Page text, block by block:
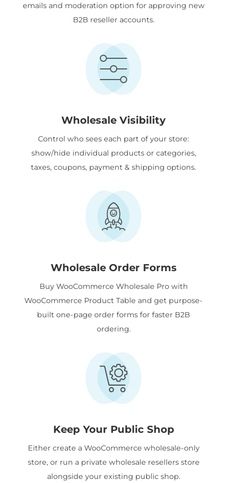
emails and moderation option for approving new
B2B reseller accounts.
Wholesale Visibility
Control who sees each part of your store:
show/hide individual products or categories,
taxes, coupons, payment & shipping options.
Wholesale Order Forms
Buy WooCommerce Wholesale Pro with
WooCommerce Product Table and get purpose-
built one-page order forms for faster B2B
ordering.
Keep Your Public Shop
Either create a WooCommerce wholesale-only
store, or run a private wholesale resellers store
alongside your existing public shop.